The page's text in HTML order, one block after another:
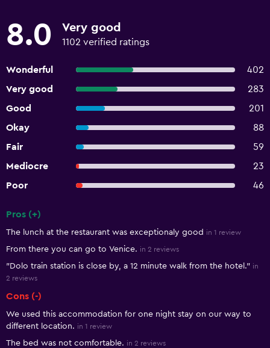
8.0 Very good
1102 verified ratings
Wonderful
402
Very good
283
Good
201
Okay
88
Fair
59
Mediocre
23
Poor
46
Pros (+)
The lunch at the restaurant was exceptionaly good in 1 review
From there you can go to Venice. in 2 reviews
"Dolo train station is close by, a 12 minute walk from the hotel." in
2 reviews
Cons (-)
We used this accommodation for one night stay on our way to
different location. in 1 review
The bed was not comfortable. in 2 reviews